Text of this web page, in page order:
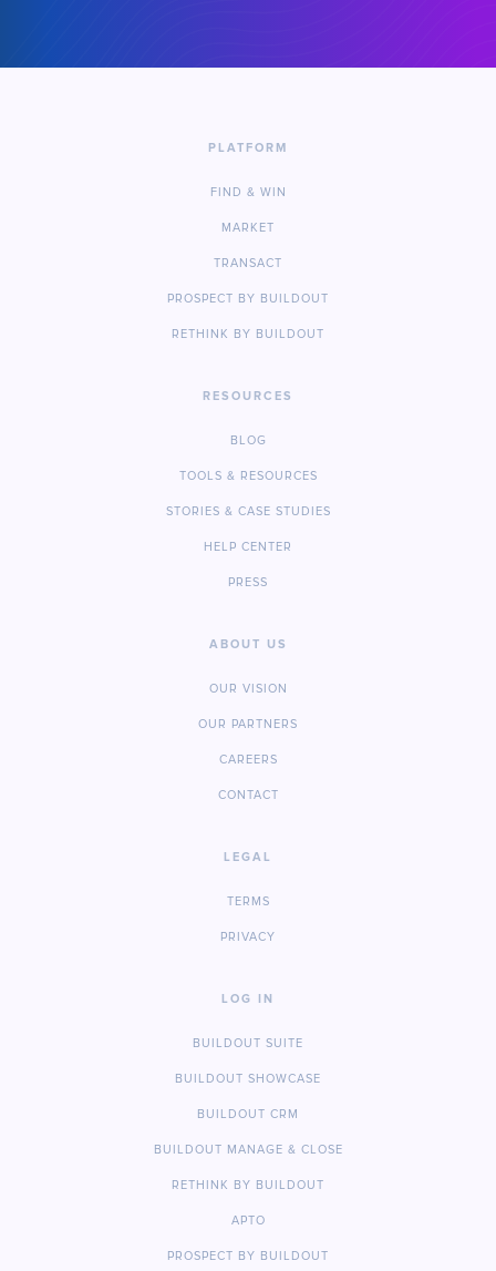
PLATFORM
FIND & WIN
MARKET
TRANSACT
PROSPECT BY BUILDOUT
RETHINK BY BUILDOUT
RESOURCES
BLOG
TOOLS & RESOURCES
STORIES & CASE STUDIES
HELP CENTER
PRESS
ABOUT US
OUR VISION
OUR PARTNERS
CAREERS
CONTACT
LEGAL
TERMS
PRIVACY
LOG IN
BUILDOUT SUITE
BUILDOUT SHOWCASE
BUILDOUT CRM
BUILDOUT MANAGE & CLOSE
RETHINK BY BUILDOUT
APTO
PROSPECT BY BUILDOUT